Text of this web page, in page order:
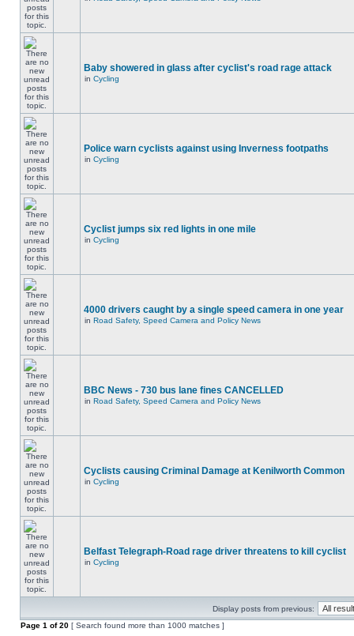
Baby showered in glass after cyclist's road rage attack
in Cycling
Police warn cyclists against using Inverness footpaths
in Cycling
Cyclist jumps six red lights in one mile
in Cycling
4000 drivers caught by a single speed camera in one year
in Road Safety, Speed Camera and Policy News
BBC News - 730 bus lane fines CANCELLED
in Road Safety, Speed Camera and Policy News
Cyclists causing Criminal Damage at Kenilworth Common
in Cycling
Belfast Telegraph-Road rage driver threatens to kill cyclist
in Cycling
Display posts from previous:
Page 1 of20 [ Search found more than 1000 matches ]